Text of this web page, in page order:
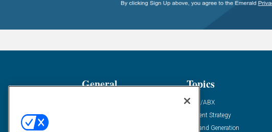
General Topics
ABM/ABX
Content Strategy
Demand Generation